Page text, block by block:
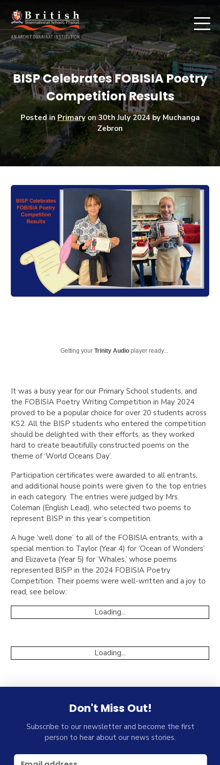
BISP Celebrates FOBISIA Poetry
Competition Results
Posted in Primaryon30th July 2024by Muchanga
Zebron
Getting yourTrinity Audio player ready...
It was a busy year for our Primary School students, and
the FOBISIA Poetry Writing Competition in May 2024
proved to be a popular choice for over 20 students across
KS2. All the BISP students who entered the competition
should be delighted with their efforts, as they worked
hard to create beautifully constructed poems on the
theme of ‘World Oceans Day’.
Participation certificates were awarded to all entrants,
and additional house points were given to the top entries
in each category. The entries were judged by Mrs.
Coleman (English Lead), who selected two poems to
represent BISP in this year’s competition.
A huge ‘well done’ to all of the FOBISIA entrants, with a
special mention to Taylor (Year 4) for ‘Ocean of Wonders’
and Elizaveta (Year 5) for ‘Whales,’ whose poems
represented BISP in the 2024 FOBISIA Poetry
Competition. Their poems were well-written and a joy to
read, see below:
Loading...
Loading...
Don't Miss Out!
Subscribe to our newsletter and become the first
person to hear about our news stories.